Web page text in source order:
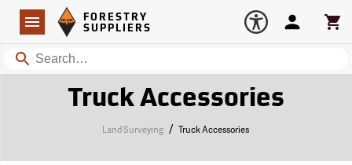
Navigation
Forestry Suppliers Logo
FORESTRY
SUPPLIERS
Search
Account
Truck Accessories
Land Surveying / Truck Accessories